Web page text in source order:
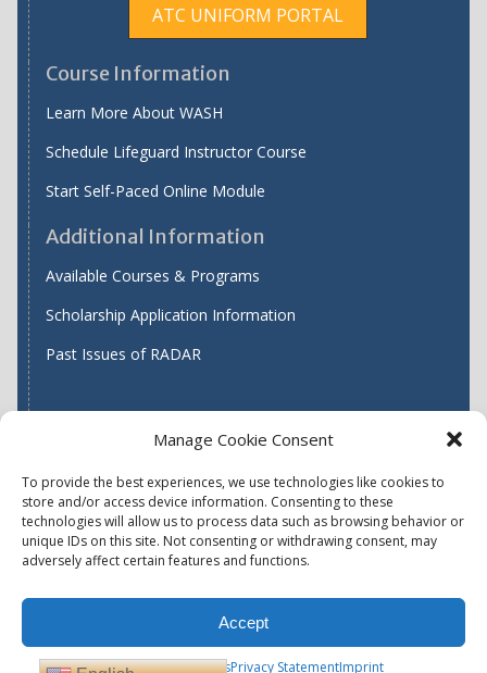
Manage Cookie Consent
To provide the best experiences, we use technologies like cookies to
store and/or access device information. Consenting to these
technologies will allow us to process data such as browsing behavior or
unique IDs on this site. Not consenting or withdrawing consent, may
adversely affect certain features and functions.
Accept
Opt-out preferencesPrivacy StatementImprint
ATC UNIFORM PORTAL
Course Information
Learn More About WASH
Schedule Lifeguard Instructor Course
Start Self-Paced Online Module
Additional Information
Available Courses & Programs
Scholarship Application Information
Past Issues of RADAR
Find WASH ATC's
Accessibility
Privacy Policy (US)
Website Disclaimer
Report Quality Assurance Concern
Available Programs